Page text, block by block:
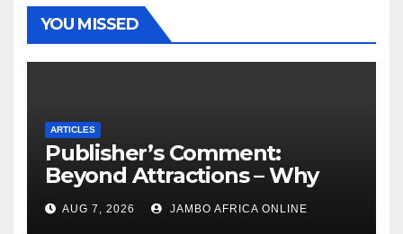
YOU MISSED
ARTICLES
Publisher’s Comment:
Beyond Attractions – Why
South Africa must start
marketing transformation
AUG 7, 2026 JAMBO AFRICA ONLINE